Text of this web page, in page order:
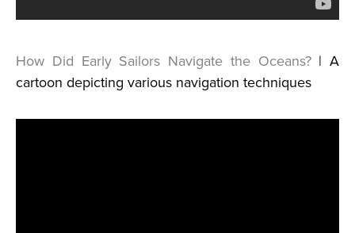
How Did Early Sailors Navigate the Oceans?| A
cartoon depicting various navigation techniques